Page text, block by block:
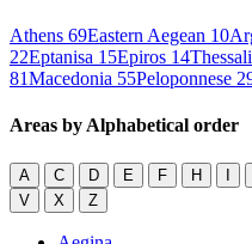
Athens 69Eastern Aegean 10
22Eptanisa 15Epiros 14
81Macedonia 55Peloponnese
Areas by Alphabetical order
A C D E F H I
V
X Z